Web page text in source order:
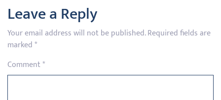
Leave a Reply
Your email address will not be published.Required fields are
marked*
Comment*